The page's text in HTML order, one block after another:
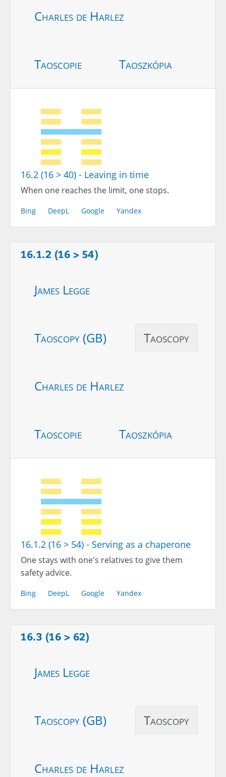
Charles de Harlez
Taoscopie Taoszkópia
16.2 (16 > 40) - Leaving in time
When one reaches the limit, one stops.
Bing DeepL Google Yandex
16.1.2 (16 > 54)
James Legge
Taoscopy (GB) Taoscopy
Charles de Harlez
Taoscopie Taoszkópia
16.1.2 (16 > 54) - Serving as a chaperone
One stays with one's relatives to give them
safety advice.
Bing DeepL Google Yandex
16.3 (16 > 62)
James Legge
Taoscopy (GB) Taoscopy
Charles de Harlez